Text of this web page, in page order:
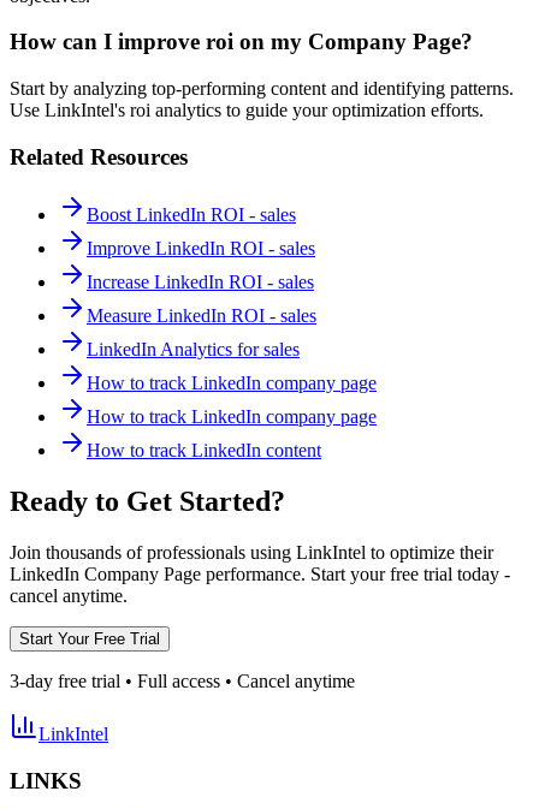
How can I improve roi on my Company Page?
Start by analyzing top-performing content and identifying patterns.
Use LinkIntel's roi analytics to guide your optimization efforts.
Related Resources
Boost LinkedIn ROI - sales
Improve LinkedIn ROI - sales
Increase LinkedIn ROI - sales
Measure LinkedIn ROI - sales
LinkedIn Analytics for sales
How to track LinkedIn company page
How to track LinkedIn company page
How to track LinkedIn content
Ready to Get Started?
Join thousands of professionals using LinkIntel to optimize their
LinkedIn Company Page performance. Start your free trial today -
cancel anytime.
Start Your Free Trial
3-day free trial • Full access • Cancel anytime
LinkIntel
LINKS